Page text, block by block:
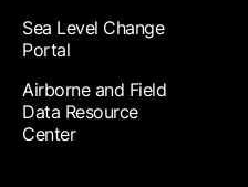
Sea Level Change
Portal
Airborne and Field
Data Resource
Center